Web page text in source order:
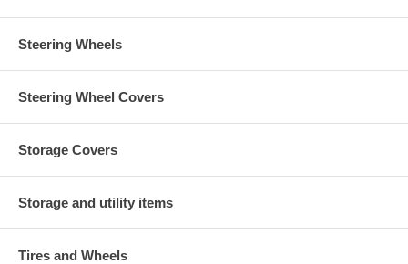
Steering Wheels
Steering Wheel Covers
Storage Covers
Storage and utility items
Tires and Wheels